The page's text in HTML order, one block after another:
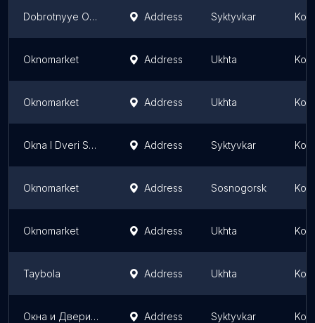
Dobrotnyye Okna Address Syktyvkar
Oknomarket Address Ukhta
Oknomarket Address Ukhta
Okna I Dveri Syktyvkara Address Syktyvkar
Oknomarket Address Sosnogorsk
Oknomarket Address Ukhta
Taybola Address Ukhta
Окна и Двери Сыктывкара Address Syktyvkar